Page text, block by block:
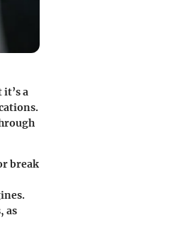
a
break
as